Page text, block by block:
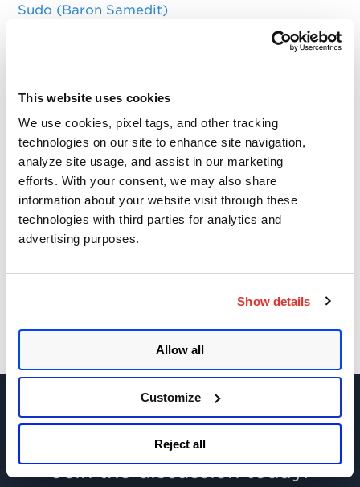
This website uses cookies
We use cookies, pixel tags, and other tracking
technologies on our site to enhance site navigation,
analyze site usage, and assist in our marketing
efforts. With your consent, we may also share
information about your website visit through these
technologies with third parties for analytics and
advertising purposes.
Show details
Allow all
Customize
Reject all
Sudo (Baron Samedit)
Apache Log4j Zero Day Threat: CVE-2021-
44228 Detection and Response
Remote Unauthenticated Code Execution
PwnKit: Local Privilege Escalation Vulnerability
Discovered in polkit's pkexec (CVE-2021-4034)
CAA Mandated by CA/Browser Forum
Join the discussion today!